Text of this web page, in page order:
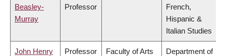
Beasley-
Murray
Professor
French,
Hispanic &
Italian Studies
John Henry Professor Faculty of Arts Department of